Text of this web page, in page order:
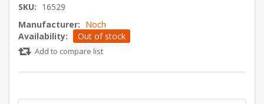
SKU: 16529
Manufacturer: Noch
Availability:
Out of stock
Add to compare list